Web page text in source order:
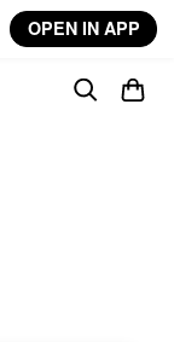
OPEN IN APP